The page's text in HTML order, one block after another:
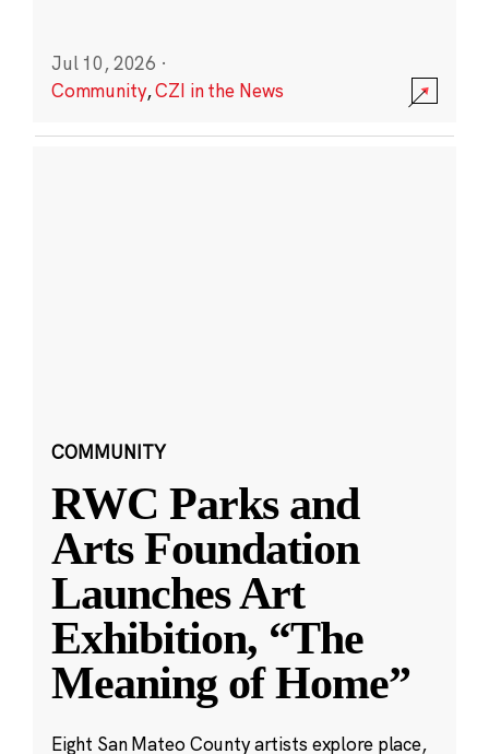
Jul 10, 2026 ·
Community,CZI in the News
COMMUNITY
RWC Parks and
Arts Foundation
Launches Art
Exhibition, “The
Meaning of Home”
Eight San Mateo County artists explore place,